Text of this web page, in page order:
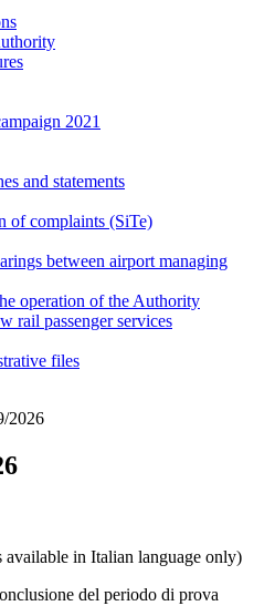
2021
and statements
of complaints (SiTe)
between airport managing
operation of the Authority
rail passenger services
files
2026
available in Italian language only)
del periodo di prova